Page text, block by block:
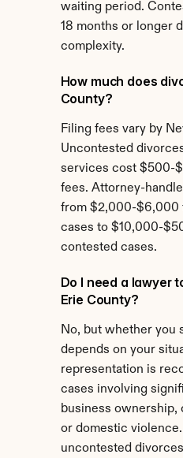
waiting period.
18 months or longer
complexity.
How much does
County?
Filing fees vary by
Uncontested
services cost $500-
fees. Attorney-
from $2,000-$6,000
cases to $10,000-
contested cases.
Do I need a lawyer
Erie County?
No, but whether you
depends on your
representation is
cases involving
business ownership,
or domestic
uncontested